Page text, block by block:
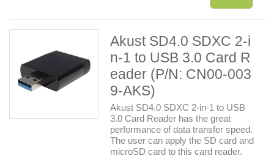
Akust SD4.0 SDXC 2-i
n-1 to USB 3.0 Card R
eader (P/N: CN00-003
9-AKS)
Akust SD4.0 SDXC 2-in-1 to USB
3.0 Card Reader has the great
performance of data transfer speed.
The user can apply the SD card and
microSD card to this card reader.